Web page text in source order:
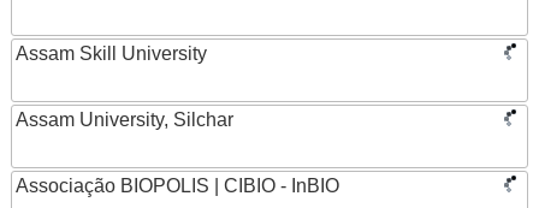
Assam Skill University
Assam University, Silchar
Associação BIOPOLIS | CIBIO - InBIO